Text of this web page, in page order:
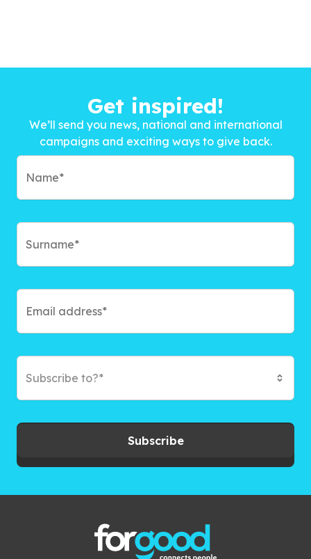
Get inspired!
We’ll send you news, national and international
campaigns and exciting ways to give back.
Subscribe to?*
Subscribe